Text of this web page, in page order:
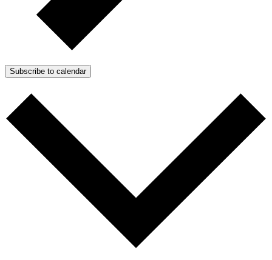
Subscribe to calendar